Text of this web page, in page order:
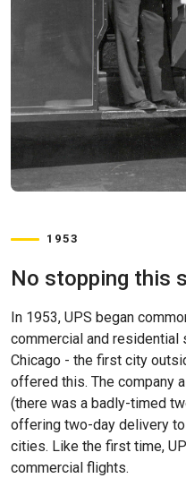
1953
No stopping this
In 1953, UPS began
commercial and
Chicago - the first city
offered this. The company
(there was a badly-timed
offering two-day delivery
cities. Like the first time,
commercial flights.